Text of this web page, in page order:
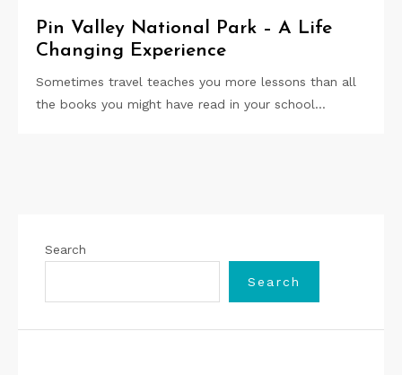
Pin Valley National Park – A Life
Changing Experience
Sometimes travel teaches you more lessons than all
the books you might have read in your school…
Search
Search